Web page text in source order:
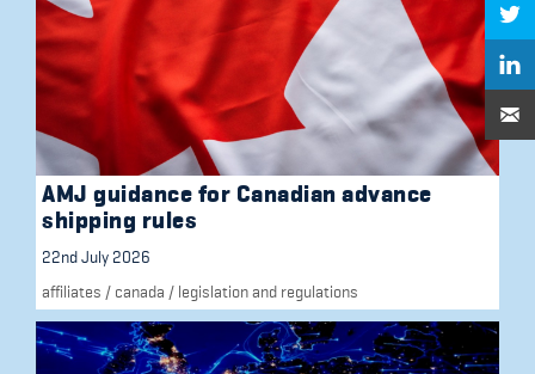
AMJ guidance for Canadian advance
shipping rules
22nd July 2026
affiliates / canada / legislation and regulations